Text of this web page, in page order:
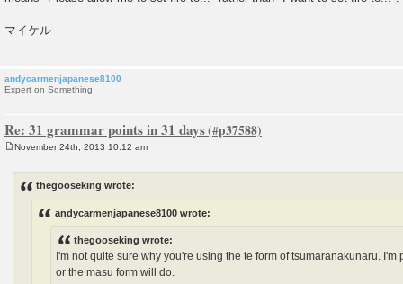
マイケル
andycarmenjapanese8100
Expert on Something
Re: 31 grammar points in 31 days
November 24th, 2013 10:12 am
thegooseking wrote:
andycarmenjapanese8100 wrote:
thegooseking wrote:
I'm not quite sure why you're using the te form of tsumaranakunaru. I'm
or the masu form will do.